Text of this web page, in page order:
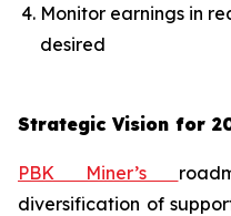
Monitor earnings in
desired
Strategic Vision for
PBK Miner’s
diversification of